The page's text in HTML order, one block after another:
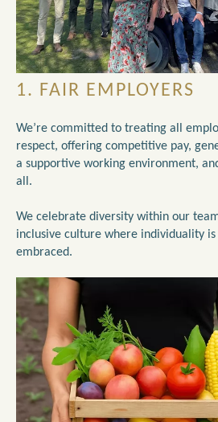
1. FAIR EMPLOYERS
We’re committed to treating all
respect, offering competitive pay,
a supportive working environment,
all.
We celebrate diversity within our
inclusive culture where individuality is
embraced.